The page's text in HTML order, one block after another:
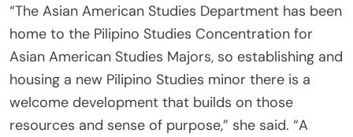
“The Asian American Studies Department has been
home to the Pilipino Studies Concentration for
Asian American Studies Majors, so establishing and
housing a new Pilipino Studies minor there is a
welcome development that builds on those
resources and sense of purpose,” she said. “A